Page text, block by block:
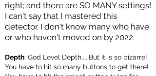
right; and there are SO MANY settings!
I can't say that I mastered this
detector. I don't know many who have
or who haven't moved on by 2022.
Depth: God Level Depth.....But it is so bizarre!
You have to hit so many buttons to get there!